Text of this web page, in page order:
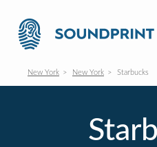
New York New York Starbucks